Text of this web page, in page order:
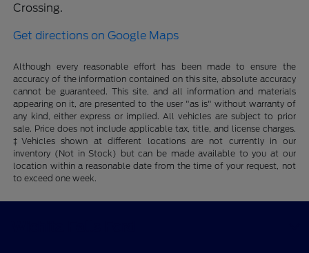
Crossing.
Get directions on Google Maps
Although every reasonable effort has been made to ensure the
accuracy of the information contained on this site, absolute accuracy
cannot be guaranteed. This site, and all information and materials
appearing on it, are presented to the user "as is" without warranty of
any kind, either express or implied. All vehicles are subject to prior
sale. Price does not include applicable tax, title, and license charges.
‡Vehicles shown at different locations are not currently in our
inventory (Not in Stock) but can be made available to you at our
location within a reasonable date from the time of your request, not
to exceed one week.